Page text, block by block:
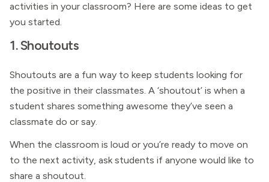
activities in your classroom? Here are some ideas to get
you started.
1. Shoutouts
Shoutouts are a fun way to keep students looking for
the positive in their classmates. A ‘shoutout’ is when a
student shares something awesome they’ve seen a
classmate do or say.
When the classroom is loud or you’re ready to move on
to the next activity, ask students if anyone would like to
share a shoutout.